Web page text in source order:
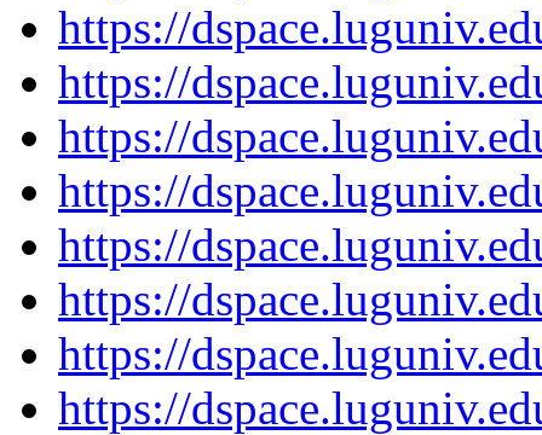
https://
https://
https://
https://
https://
https://
https://
https://